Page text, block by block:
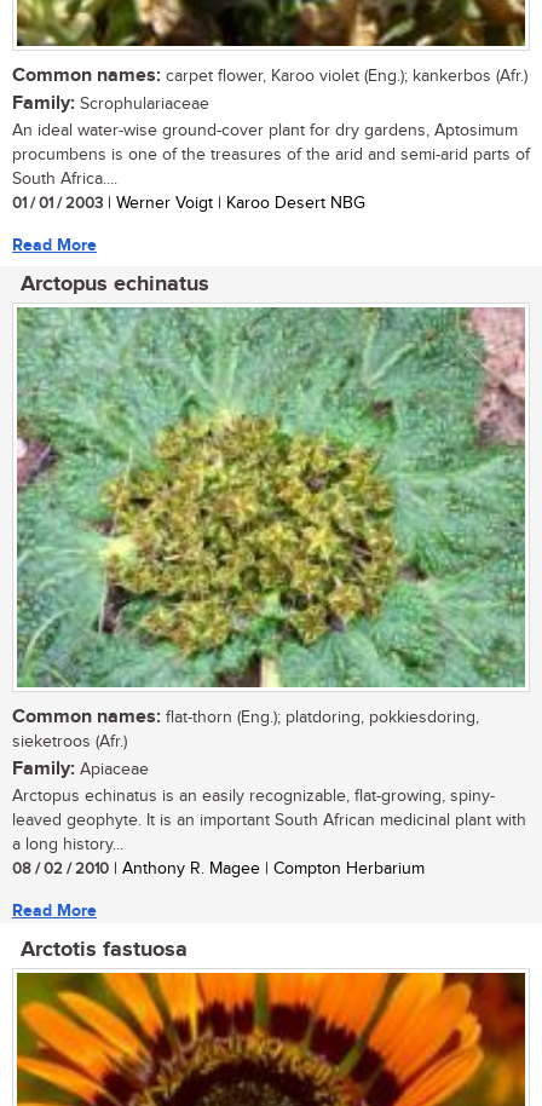
Common names: carpet flower, Karoo violet (Eng.); kankerbos (Afr.)
Family: Scrophulariaceae
An ideal water-wise ground-cover plant for dry gardens, Aptosimum
procumbens is one of the treasures of the arid and semi-arid parts of
South Africa....
01 / 01 / 2003 | Werner Voigt | Karoo Desert NBG
Read More
Arctopus echinatus
Common names: flat-thorn (Eng.); platdoring, pokkiesdoring,
sieketroos (Afr.)
Family: Apiaceae
Arctopus echinatus is an easily recognizable, flat-growing, spiny-
leaved geophyte. It is an important South African medicinal plant with
a long history...
08 / 02 / 2010 | Anthony R. Magee | Compton Herbarium
Read More
Arctotis fastuosa